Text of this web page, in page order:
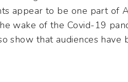
appear to be one part of
wake of the Covid-19
show that audiences